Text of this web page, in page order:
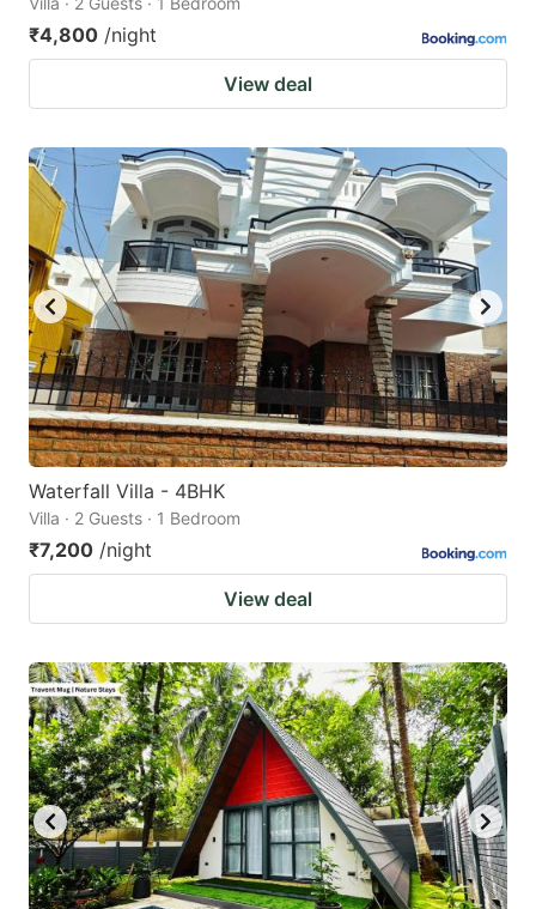
₹4,800 /night
View deal
Waterfall Villa - 4BHK
Villa · 2 Guests · 1 Bedroom
₹7,200 /night
View deal